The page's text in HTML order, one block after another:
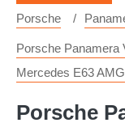
Porsche
Porsche Panamera
Mercedes E63 AMG
Porsche